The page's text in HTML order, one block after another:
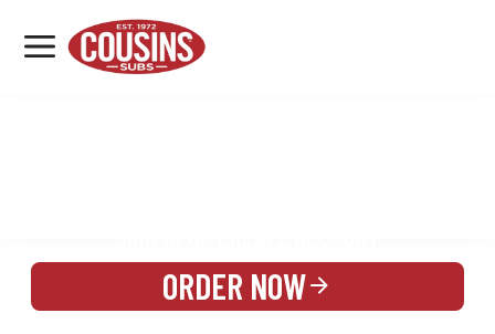
MENU
LOCATIONS
ORDER NOW